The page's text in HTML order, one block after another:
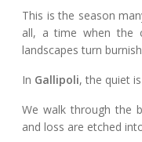
This is the season
all, a time when the
landscapes turn
In Gallipoli, the quiet
We walk through the
and loss are etched